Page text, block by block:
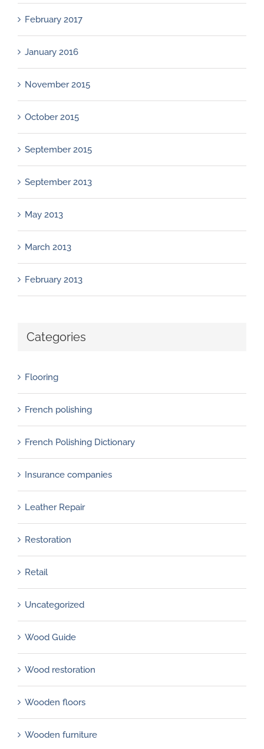
February 2017
January 2016
November 2015
October 2015
September 2015
September 2013
May 2013
March 2013
February 2013
Categories
Flooring
French polishing
French Polishing Dictionary
Insurance companies
Leather Repair
Restoration
Retail
Uncategorized
Wood Guide
Wood restoration
Wooden floors
Wooden furniture